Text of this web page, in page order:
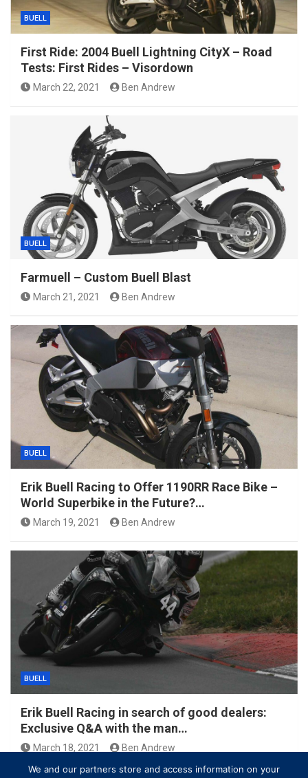
BUELL
First Ride: 2004 Buell Lightning CityX – Road
Tests: First Rides – Visordown
March 22, 2021 Ben Andrew
BUELL
Farmuell – Custom Buell Blast
March 21, 2021 Ben Andrew
BUELL
Erik Buell Racing to Offer 1190RR Race Bike –
World Superbike in the Future?…
March 19, 2021 Ben Andrew
BUELL
Erik Buell Racing in search of good dealers:
Exclusive Q&A with the man…
March 18, 2021
Ben Andrew
We and our partners store and access information on your